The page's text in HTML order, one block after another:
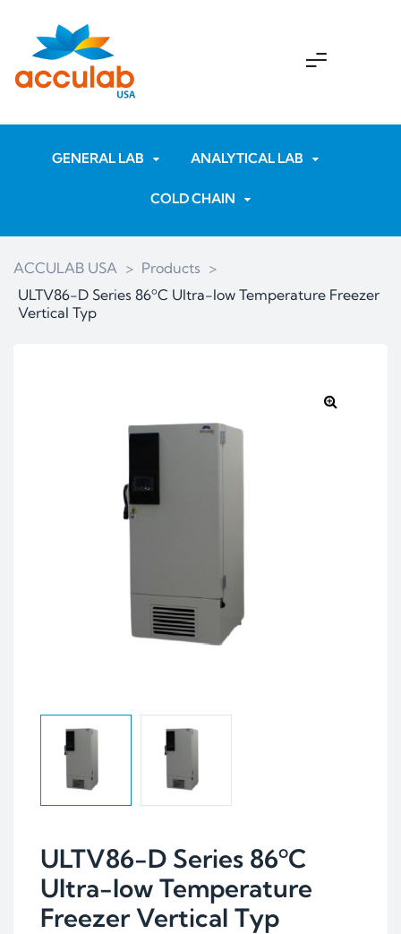
GENERAL LAB ANALYTICAL LAB
COLD CHAIN
ACCULAB USA > Products >
ULTV86-D Series 86ºC Ultra-low Temperature Freezer
Vertical Typ
ULTV86-D Series 86ºC
Ultra-low Temperature
Freezer Vertical Typ